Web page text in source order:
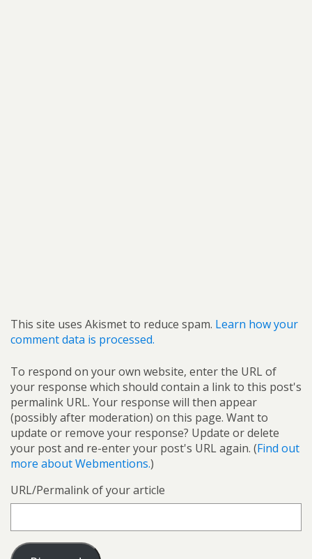
This site uses Akismet to reduce spam. Learn how your
comment data is processed.
To respond on your own website, enter the URL of
your response which should contain a link to this post's
permalink URL. Your response will then appear
(possibly after moderation) on this page. Want to
update or remove your response? Update or delete
your post and re-enter your post's URL again. (Find out
more about Webmentions.)
URL/Permalink of your article